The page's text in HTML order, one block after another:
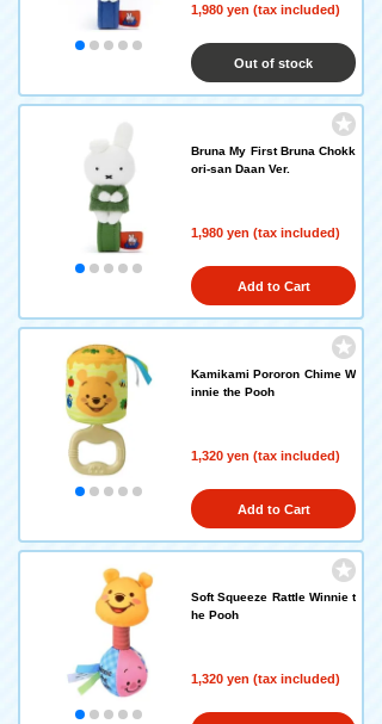
1,980 yen (tax included)
Out of stock
Bruna My First Bruna Chokk
ori-san Daan Ver.
1,980 yen (tax included)
Add to Cart
Kamikami Pororon Chime W
innie the Pooh
1,320 yen (tax included)
Add to Cart
Soft Squeeze Rattle Winnie t
he Pooh
1,320 yen (tax included)